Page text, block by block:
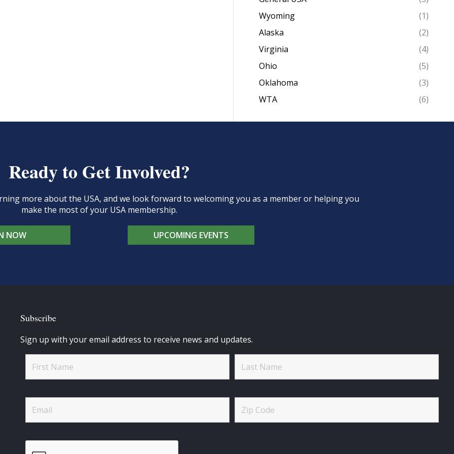
Wyoming
(1)
Alaska
(2)
Virginia
(4)
Ohio
(5)
Oklahoma
(3)
WTA
(6)
Ready to Get Involved?
more about the USA, and we look forward to welcoming you as a member or helping you
make the most of your USA membership.
NOW UPCOMING EVENTS
Subscribe
Sign up with your email address to receive news and updates.